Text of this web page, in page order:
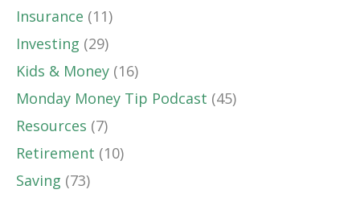
Insurance (11)
Investing (29)
Kids & Money (16)
Monday Money Tip Podcast (45)
Resources (7)
Retirement (10)
Saving (73)